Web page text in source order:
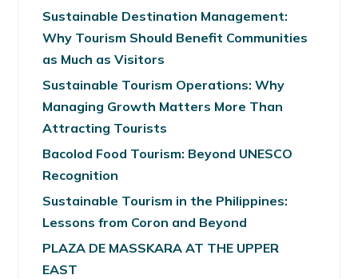
Sustainable Destination Management:
Why Tourism Should Benefit Communities
as Much as Visitors
Sustainable Tourism Operations: Why
Managing Growth Matters More Than
Attracting Tourists
Bacolod Food Tourism: Beyond UNESCO
Recognition
Sustainable Tourism in the Philippines:
Lessons from Coron and Beyond
PLAZA DE MASSKARA AT THE UPPER
EAST